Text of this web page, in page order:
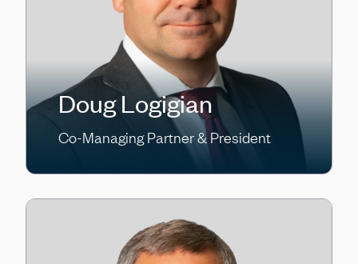
Doug Logigian
Co-Managing Partner & President